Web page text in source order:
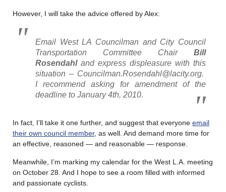
However, I will take the advice offered by Alex:
Email West LA Councilman and City Council
Transportation Committee Chair Bill
Rosendahland express displeasure with this
situation – Councilman.Rosendahl@lacity.org.
I recommend asking for amendment of the
deadline to January 4th, 2010.
In fact, I’ll take it one further, and suggest that everyone email
their own council member, as well. And demand more time for
an effective, reasoned — and reasonable — response.
Meanwhile, I’m marking my calendar for the West L.A. meeting
on October 28. And I hope to see a room filled with informed
and passionate cyclists.